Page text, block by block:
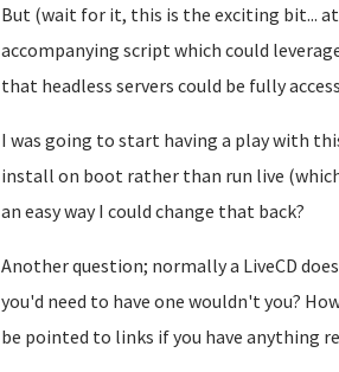
But (wait for it, this is the exciting bit...
accompanying script which could
that headless servers could be fully
I was going to start having a play with
install on boot rather than run live
an easy way I could change that back?
Another question; normally a LiveCD
you'd need to have one wouldn't you?
be pointed to links if you have anything